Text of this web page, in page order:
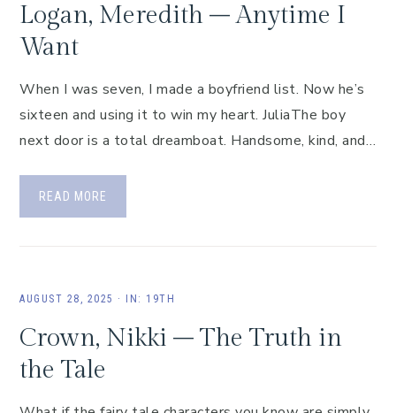
Logan, Meredith – Anytime I
Want
When I was seven, I made a boyfriend list. Now he’s
sixteen and using it to win my heart. JuliaThe boy
next door is a total dreamboat. Handsome, kind, and…
READ MORE
AUGUST 28, 2025 · IN: 19TH
Crown, Nikki – The Truth in
the Tale